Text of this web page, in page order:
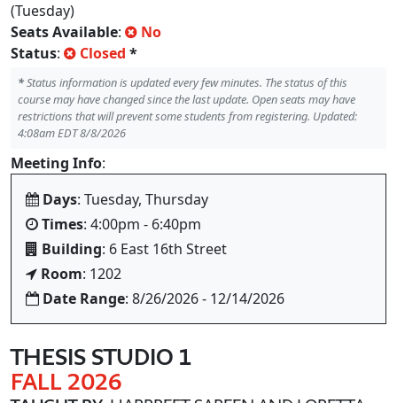
(Tuesday)
Seats Available:
No
Status: Closed *
*Status information is updated every few minutes. The status of this
course may have changed since the last update. Open seats may have
restrictions that will prevent some students from registering. Updated:
4:08am EDT 8/8/2026
Meeting Info:
Days: Tuesday, Thursday
Times: 4:00pm - 6:40pm
Building: 6 East 16th Street
Room: 1202
Date Range: 8/26/2026 - 12/14/2026
THESIS STUDIO 1
FALL 2026